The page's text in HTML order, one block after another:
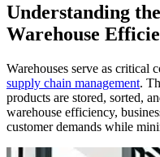
Understanding
Warehouse
Warehouses serve as critical
supply chain management.
products are stored, sorted,
warehouse efficiency,
customer demands while